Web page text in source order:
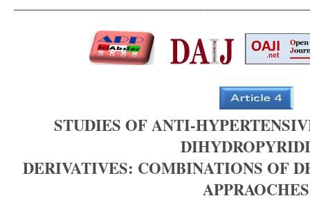
STUDIES OF ANTI-
DERIVATIVES: COMBINATIONS OF
APPRAOCHES